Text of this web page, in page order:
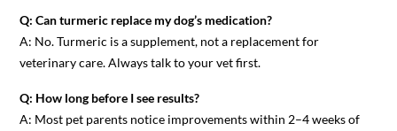
Q: Can turmeric replace my dog’s medication?
A: No. Turmeric is a supplement, not a replacement for
veterinary care. Always talk to your vet first.
Q: How long before I see results?
A: Most pet parents notice improvements within 2–4 weeks of